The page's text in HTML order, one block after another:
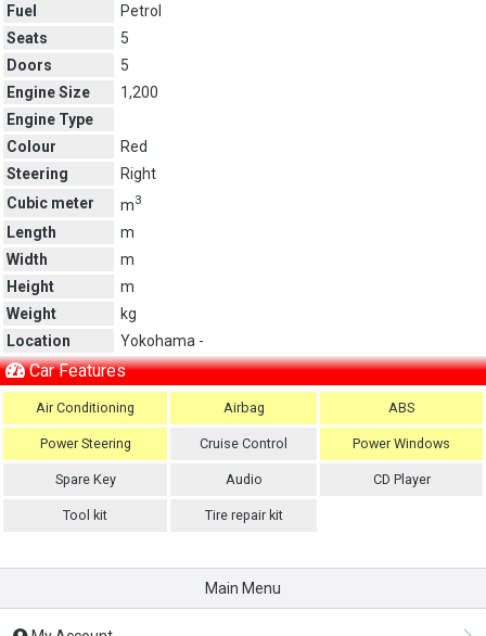
Fuel
Petrol
Seats
5
Doors
5
Engine Size
1,200
Engine Type
Colour
Red
Steering
Right
Cubic meter
m3
Length
m
Width
m
Height
m
Weight
kg
Location
Yokohama -
Car Features
Air Conditioning Airbag ABS
Power Steering Cruise Control Power Windows
Spare Key Audio CD Player
Tool kit Tire repair kit
Main Menu